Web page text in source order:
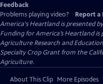
Feedback
Problems playing video?
Report a
America's Heartlandis presented
Funding for America’s Heartland is
Agriculture Research and
Specialty Crop Grant from the
Agriculture.
About This Clip More Episodes